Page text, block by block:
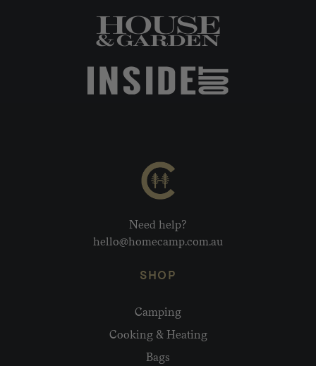
Need help?
hello@homecamp.com.au
SHOP
Camping
Cooking & Heating
Bags